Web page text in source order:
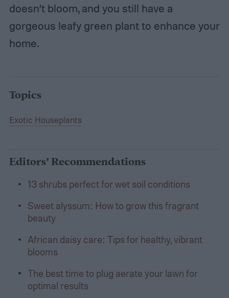
doesn’t bloom, and you still have a
gorgeous leafy green plant to enhance your
home.
Topics
Exotic Houseplants
Editors’ Recommendations
13 shrubs perfect for wet soil conditions
Sweet alyssum: How to grow this fragrant
beauty
African daisy care: Tips for healthy, vibrant
blooms
The best time to plug aerate your lawn for
optimal results